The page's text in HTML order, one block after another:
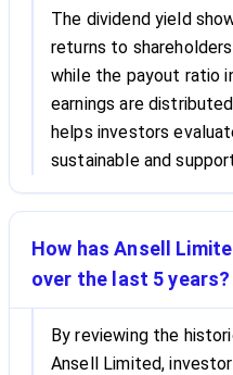
The dividend yield
returns to
while the payout ratio
earnings are
helps investors
sustainable and
How has Ansell
over the last 5 years?
By reviewing the
Ansell Limited,